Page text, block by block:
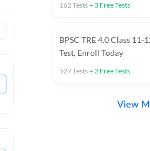
162Tests+ 3 Free Tests
BPSC TRE 4.0 Class
Test, Enroll Today
527Tests+2 Free Tests
View